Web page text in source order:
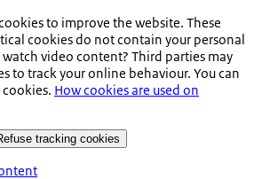
to improve the website. These
cookies do not contain your personal
video content? Third parties may
to track your online behaviour. You can
How cookies are used on
tracking cookies